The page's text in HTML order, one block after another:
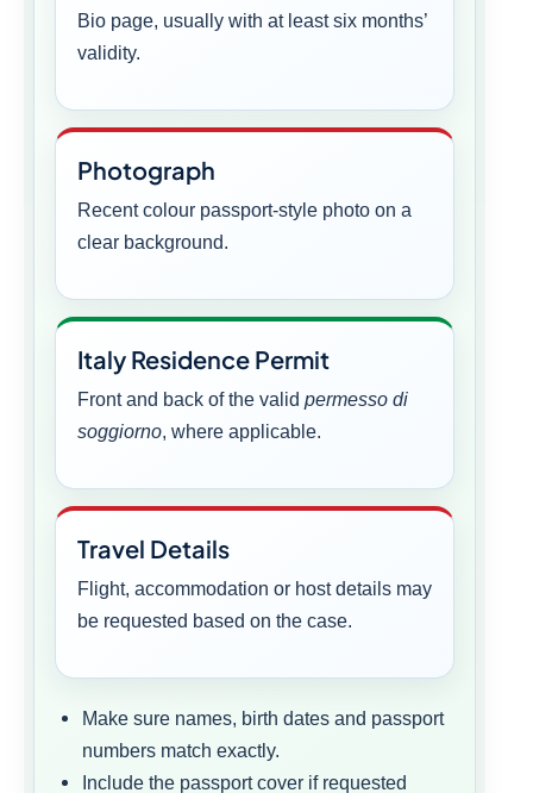
Bio page, usually with at least six months’
validity.
Photograph
Recent colour passport-style photo on a
clear background.
Italy Residence Permit
Front and back of the valid permesso di
soggiorno, where applicable.
Travel Details
Flight, accommodation or host details may
be requested based on the case.
Make sure names, birth dates and passport
numbers match exactly.
Include the passport cover if requested